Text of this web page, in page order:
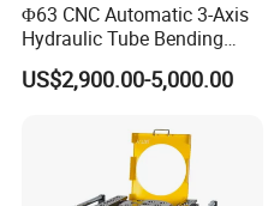
Φ63 CNC Automatic 3-Axis
Hydraulic Tube Bending
Machine for Industrial
US$2,900.00-5,000.00